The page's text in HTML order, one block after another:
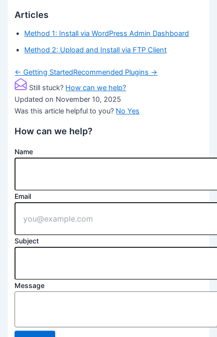
Articles
Method 1: Install via WordPress Admin Dashboard
Method 2: Upload and Install via FTP Client
Doc
navigation
← Getting StartedRecommended Plugins →
Still stuck? How can we help?
Updated on November 10, 2025
Was this article helpful to you? NoYes
How can we help?
Name
Email
Subject
Message